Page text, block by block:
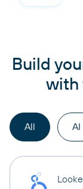
Build
with
All